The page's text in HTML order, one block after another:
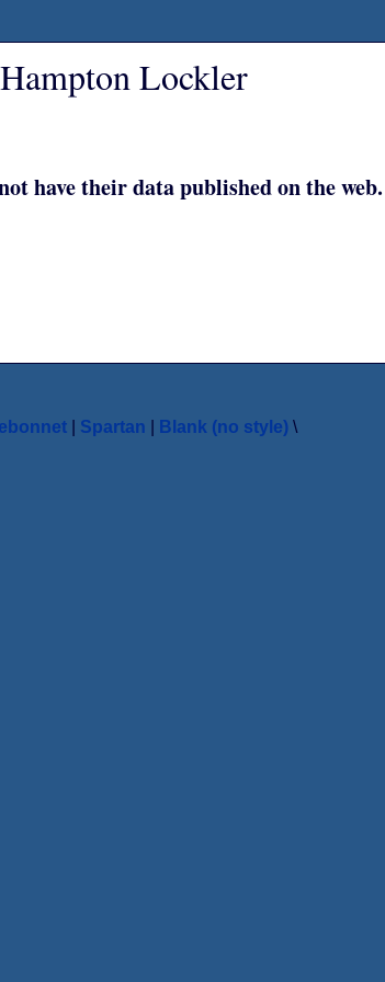
Lockler
have their data published on the web.
| Spartan Blank (no style) \